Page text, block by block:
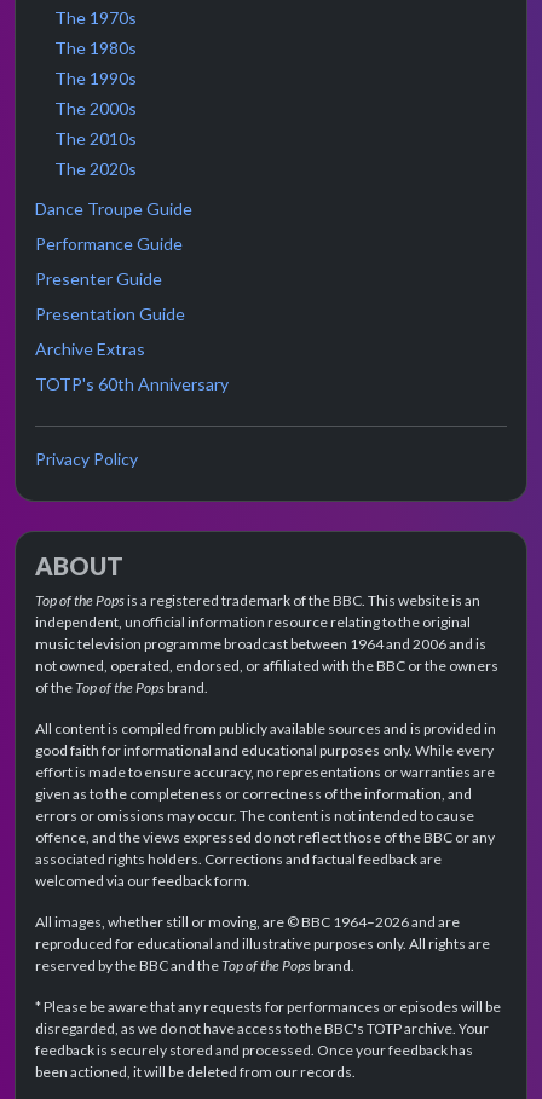
The 1970s
The 1980s
The 1990s
The 2000s
The 2010s
The 2020s
Dance Troupe Guide
Performance Guide
Presenter Guide
Presentation Guide
Archive Extras
TOTP's 60th Anniversary
Privacy Policy
ABOUT
Top of the Popsis a registered trademark of the BBC. This website is an
independent, unofficial information resource relating to the original
music television programme broadcast between 1964 and 2006 and is
not owned, operated, endorsed, or affiliated with the BBC or the owners
of theTop of the Popsbrand.
All content is compiled from publicly available sources and is provided in
good faith for informational and educational purposes only. While every
effort is made to ensure accuracy, no representations or warranties are
given as to the completeness or correctness of the information, and
errors or omissions may occur. The content is not intended to cause
offence, and the views expressed do not reflect those of the BBC or any
associated rights holders. Corrections and factual feedback are
welcomed via our feedback form.
All images, whether still or moving, are © BBC 1964–2026 and are
reproduced for educational and illustrative purposes only. All rights are
reserved by the BBC and theTop of the Popsbrand.
* Please be aware that any requests for performances or episodes will be
disregarded, as we do not have access to the BBC's TOTP archive. Your
feedback is securely stored and processed. Once your feedback has
been actioned, it will be deleted from our records.